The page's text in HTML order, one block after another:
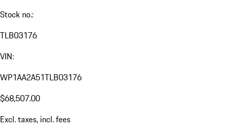
Stock no.:
TLB03176
VIN:
WP1AA2A51TLB03176
$68,507.00
Excl. taxes, incl. fees